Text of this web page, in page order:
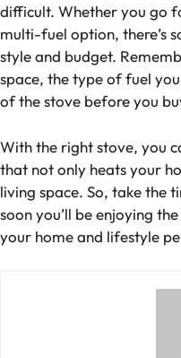
difficult. Whether you go
multi-fuel option, there’s
style and budget.
space, the type of fuel
of the stove before you
With the right stove, you
that not only heats your
living space. So, take the
soon you’ll be enjoying
your home and lifestyle